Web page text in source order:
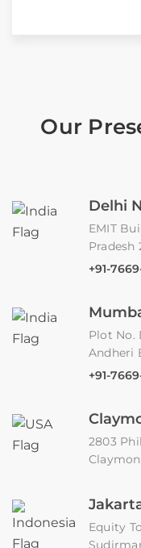
Our
Delhi
EMIT
Pradesh
+91-
Plot No.
Andheri
+91-
2803
Equity